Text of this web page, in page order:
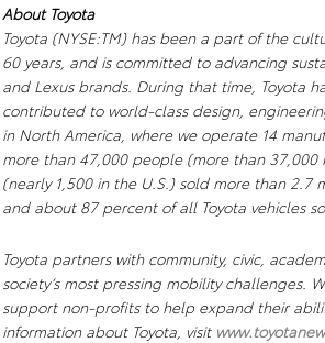
About Toyota
Toyota (NYSE:TM) has been a part of the
60 years, and is committed to advancing
and Lexus brands. During that time, Toyota
contributed to world-class design,
in North America, where we operate 14
more than 47,000 people (more than
(nearly 1,500 in the U.S.) sold more than 2.7
and about 87 percent of all Toyota vehicles
Toyota partners with community, civic,
society’s most pressing mobility challenges.
support non-profits to help expand their
information about Toyota, visit